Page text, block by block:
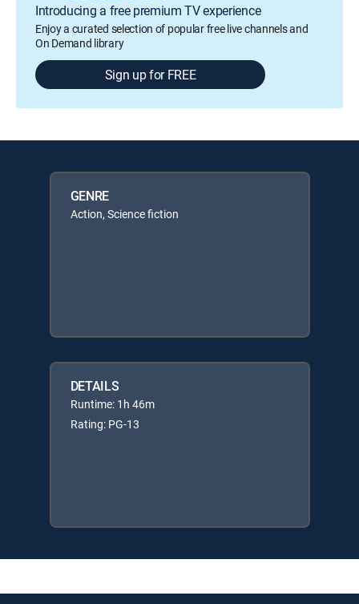
Introducing a free premium TV experience
Enjoy a curated selection of popular free live channels and
On Demand library
Sign up for FREE
GENRE
Action, Science fiction
DETAILS
Runtime: 1h 46m
Rating: PG-13